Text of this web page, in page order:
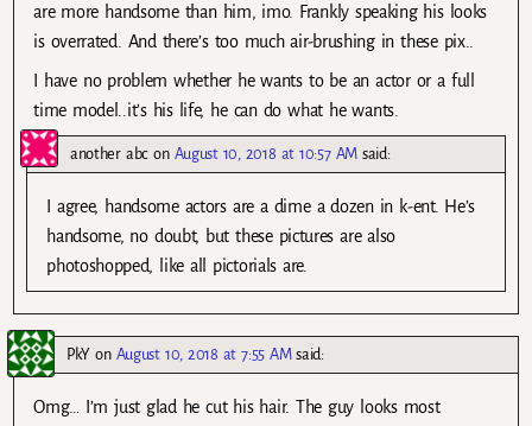
are more handsome than him, imo. Frankly speaking his looks
is overrated. And there’s too much air-brushing in these pix..
I have no problem whether he wants to be an actor or a full
time model..it’s his life, he can do what he wants.
another abcon August 10, 2018 at 10:57 AM said:
I agree, handsome actors are a dime a dozen in k-ent. He’s
handsome, no doubt, but these pictures are also
photoshopped, like all pictorials are.
PkY on August 10, 2018 at 7:55 AM said:
Omg… I’m just glad he cut his hair. The guy looks most